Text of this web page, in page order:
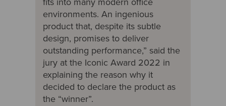
environments. An ingenious
product that, despite its subtle
design, promises to deliver
outstanding performance,” said the
jury at the Iconic Award 2022 in
explaining the reason why it
decided to declare the product as
the “winner”.